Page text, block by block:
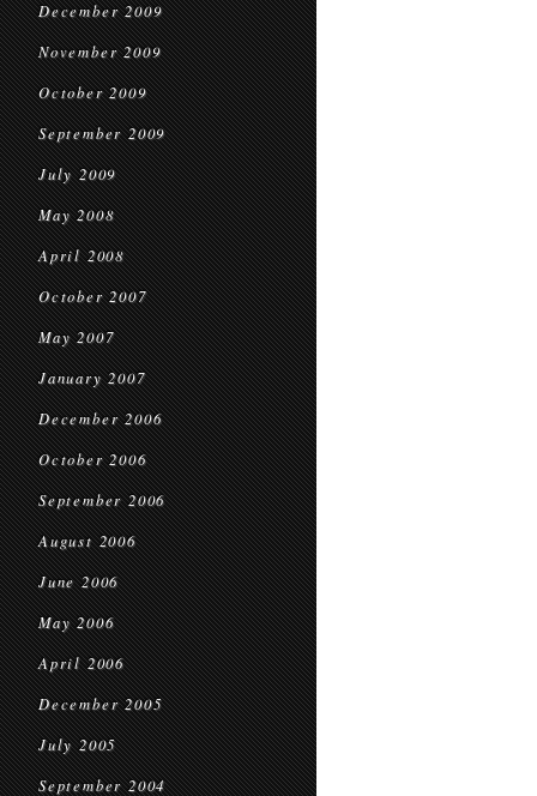
December 2009
November 2009
October 2009
September 2009
July 2009
May 2008
April 2008
October 2007
May 2007
January 2007
December 2006
October 2006
September 2006
August 2006
June 2006
May 2006
April 2006
December 2005
July 2005
September 2004